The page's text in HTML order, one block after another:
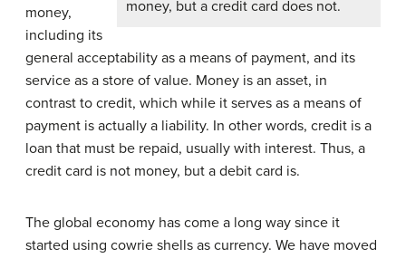
money, but a credit card does not.
money,
including its
general acceptability as a means of payment, and its
service as a store of value. Money is an asset, in
contrast to credit, which while it serves as a means of
payment is actually a liability. In other words, credit is a
loan that must be repaid, usually with interest. Thus, a
credit card is not money, but a debit card is.
The global economy has come a long way since it
started using cowrie shells as currency. We have moved